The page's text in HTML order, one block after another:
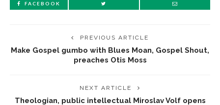
FACEBOOK
PREVIOUS ARTICLE
Make Gospel gumbo with Blues Moan, Gospel Shout,
preaches Otis Moss
NEXT ARTICLE
Theologian, public intellectual Miroslav Volf opens